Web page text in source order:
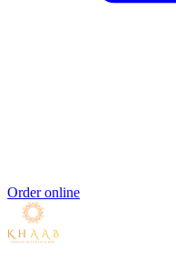
Order online